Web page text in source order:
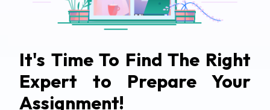
It's Time To Find The Right
Expert to Prepare Your
Assignment!